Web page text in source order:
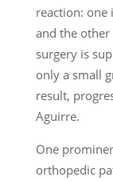
reaction: one
and the
surgery is
only a small
result,
Aguirre.
One
orthopedic